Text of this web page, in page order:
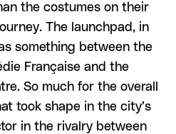
the costumes on their
The launchpad, in
something between the
Française and the
So much for the overall
took shape in the city’s
in the rivalry between